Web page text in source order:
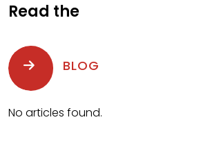
Read the
BLOG
No articles found.